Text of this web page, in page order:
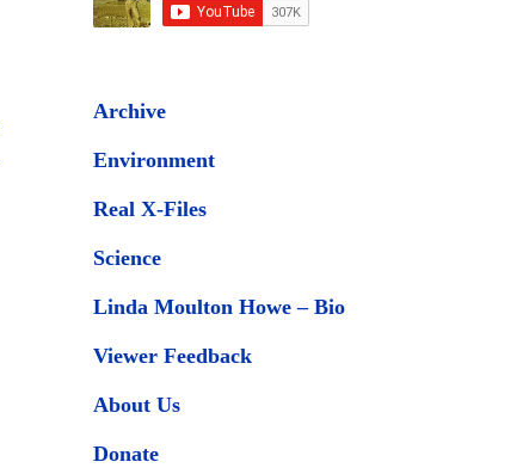
Archive
Environment
Real X-Files
Science
Linda Moulton Howe – Bio
Viewer Feedback
About Us
Donate